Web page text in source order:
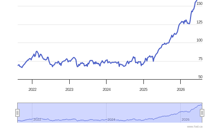
2022 2023 2024 2025 2026
2022
2022 2024
2024 2026
2026
50
75
100
125
150
www.fool.ca